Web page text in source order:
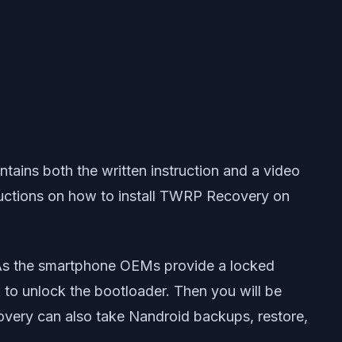
both the written instruction and a video
on how to install TWRP Recovery on
the smartphone OEMs provide a locked
unlock the bootloader. Then you will be
can also take Nandroid backups, restore,